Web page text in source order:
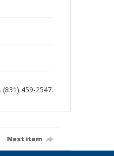
459-2547.
Next item